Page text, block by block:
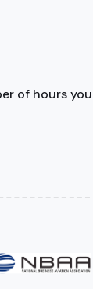
of hours you